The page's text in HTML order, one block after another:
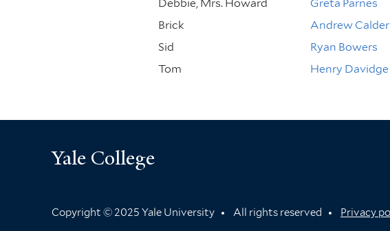
Debbie, Mrs. Howard
Greta Parnes
Brick
Andrew Calder
Sid
Ryan Bowers
Tom
Henry Davidge
Yale College
Copyright © 2025 Yale University All rights reserved Privacy